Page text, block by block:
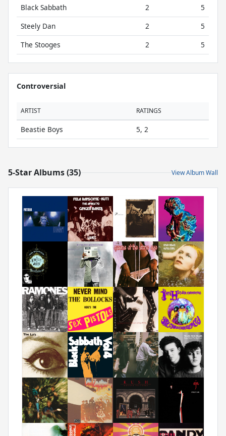
Black Sabbath 2
5
Steely Dan
2
5
The Stooges
2 5
Controversial
ARTIST RATINGS
Beastie Boys 5, 2
5-Star Albums (35) View Album Wall